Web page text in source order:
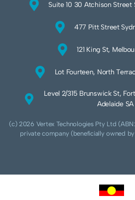
Suite 10 30 Atchison Street
477 Pitt Street
121 King St,
Lot Fourteen, North
Level 2/315 Brunswick St,
Adelaide
(c) 2026 Vertex Technologies Pty Ltd
private company (beneficially owned